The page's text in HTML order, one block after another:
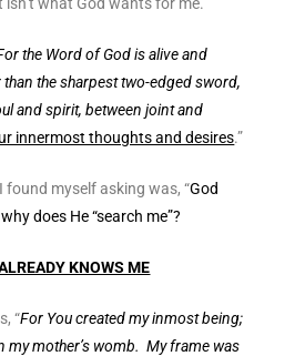
the Word of God is alive and
the sharpest two-edged sword,
and spirit, between joint and
innermost thoughts and desires.”
found myself asking was, “God
does He “search me”?
KNOWS ME
“For You created my inmost being;
my mother’s womb. My frame was